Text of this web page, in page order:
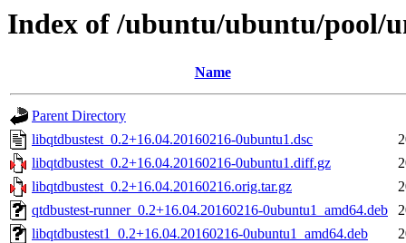
Index of /ubuntu/ubuntu/pool/
Name
Parent Directory
libqtdbustest_0.2+16.04.20160216-0ubuntu1.dsc
libqtdbustest_0.2+16.04.20160216-0ubuntu1.diff.gz
libqtdbustest_0.2+16.04.20160216.orig.tar.gz
qtdbustest-runner_0.2+16.04.20160216-0ubuntu1_amd64.deb
libqtdbustest1_0.2+16.04.20160216-0ubuntu1_amd64.deb